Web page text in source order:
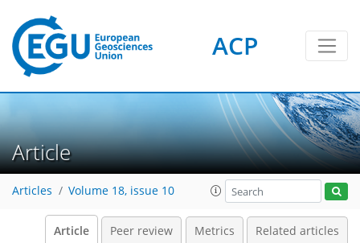
ACP
Article
Articles Volume 18, issue 10
Article Peer review Metrics Related articles